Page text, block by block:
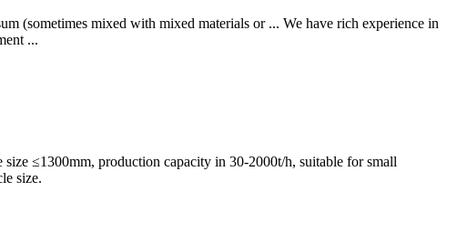
(sometimes mixed with mixed materials or ... We have rich experience in
...
≤1300mm, production capacity in 30-2000t/h, suitable for small
size.